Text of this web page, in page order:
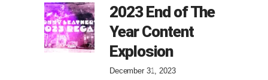
2023 End of The
Year Content
Explosion
December 31, 2023